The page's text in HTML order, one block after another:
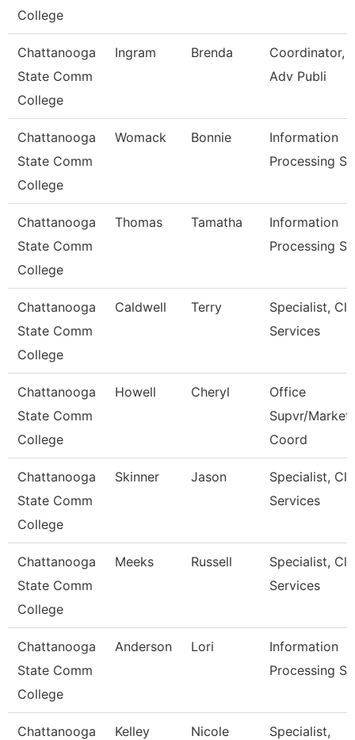
College
Chattanooga
State Comm
College
Ingram Brenda
Coordinator,
Adv Publi
Chattanooga
State Comm
College
Womack Bonnie
Information
Processing
Chattanooga
State Comm
College
Thomas Tamatha
Information
Processing
Chattanooga
State Comm
College
Caldwell Terry
Specialist,
Services
Chattanooga
State Comm
College
Howell Cheryl
Office
Supvr/
Coord
Chattanooga
State Comm
College
Skinner Jason
Specialist,
Services
Chattanooga
State Comm
College
Meeks Russell
Specialist,
Services
Chattanooga
State Comm
College
Anderson Lori
Information
Processing
Chattanooga
Kelley Nicole
Specialist,